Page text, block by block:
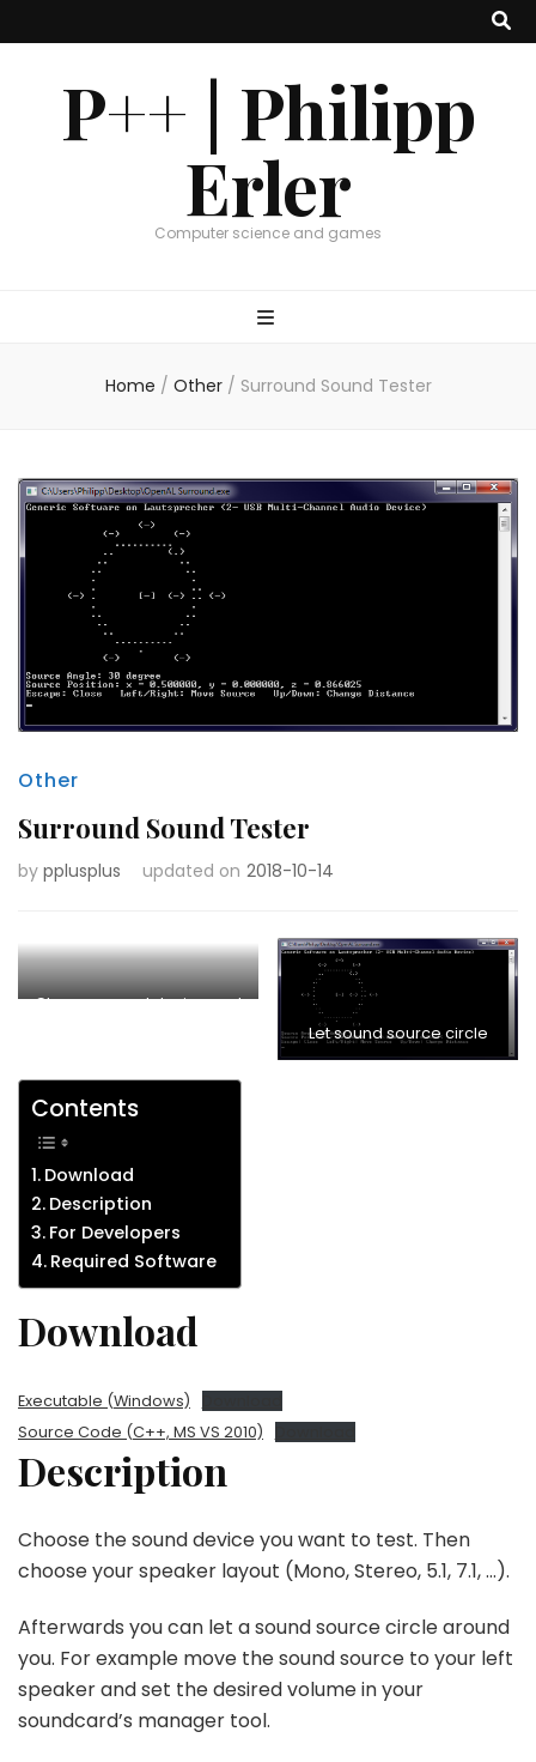
P++ | Philipp
Erler
Computer science and games
Home / Other / Surround Sound Tester
Other
Surround Sound Tester
by pplusplus updated on 2018-10-14
Choose sound device and
Let sound source circle
Contents
Download
Description
For Developers
Required Software
Download
Executable (Windows)
Source Code (C++, MS VS 2010)
Description
Choose the sound device you want to test. Then
choose your speaker layout (Mono, Stereo, 5.1, 7.1, …).
Afterwards you can let a sound source circle around
you. For example move the sound source to your left
speaker and set the desired volume in your
soundcard’s manager tool.